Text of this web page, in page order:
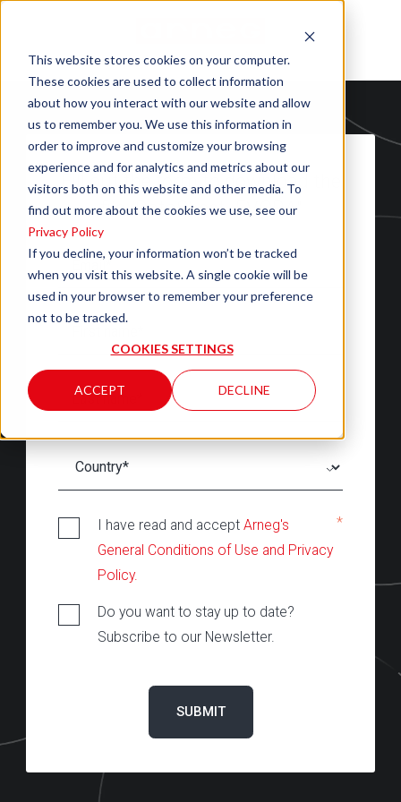
This website stores cookies on your computer.
These cookies are used to collect information
about how you interact with our website and allow
us to remember you. We use this information in
order to improve and customize your browsing
experience and for analytics and metrics about our
visitors both on this website and other media. To
find out more about the cookies we use, see our
Privacy Policy
If you decline, your information won’t be tracked
when you visit this website. A single cookie will be
used in your browser to remember your preference
not to be tracked.
COOKIES SETTINGS
ACCEPT DECLINE
Fill out the form to download the
file "DataSheet_EVORA"
I have read and accept Arneg's
General Conditions of Use and Privacy
Policy.
*
Do you want to stay up to date?
Subscribe to our Newsletter.